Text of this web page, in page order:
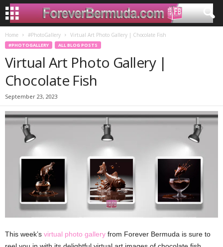
Home #PhotoGallery Virtual Art Photo Gallery | Chocolate Fish
#PHOTOGALLERY ALL BLOG POSTS
Virtual Art Photo Gallery |
Chocolate Fish
September 23, 2023
This week’s virtual photo gallery from Forever Bermuda is sure to